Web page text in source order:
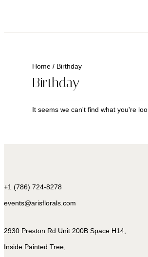
Home / Birthday
Birthday
It seems we can't find what you're
+1 (786) 724-8278
events@arisflorals.com
2930 Preston Rd Unit 200B Space H14,
Inside Painted Tree,